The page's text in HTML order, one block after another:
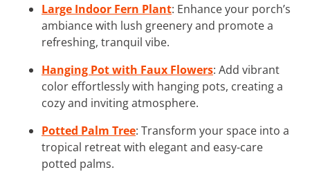
Large Indoor Fern Plant: Enhance your porch’s
ambiance with lush greenery and promote a
refreshing, tranquil vibe.
Hanging Pot with Faux Flowers: Add vibrant
color effortlessly with hanging pots, creating a
cozy and inviting atmosphere.
Potted Palm Tree: Transform your space into a
tropical retreat with elegant and easy-care
potted palms.